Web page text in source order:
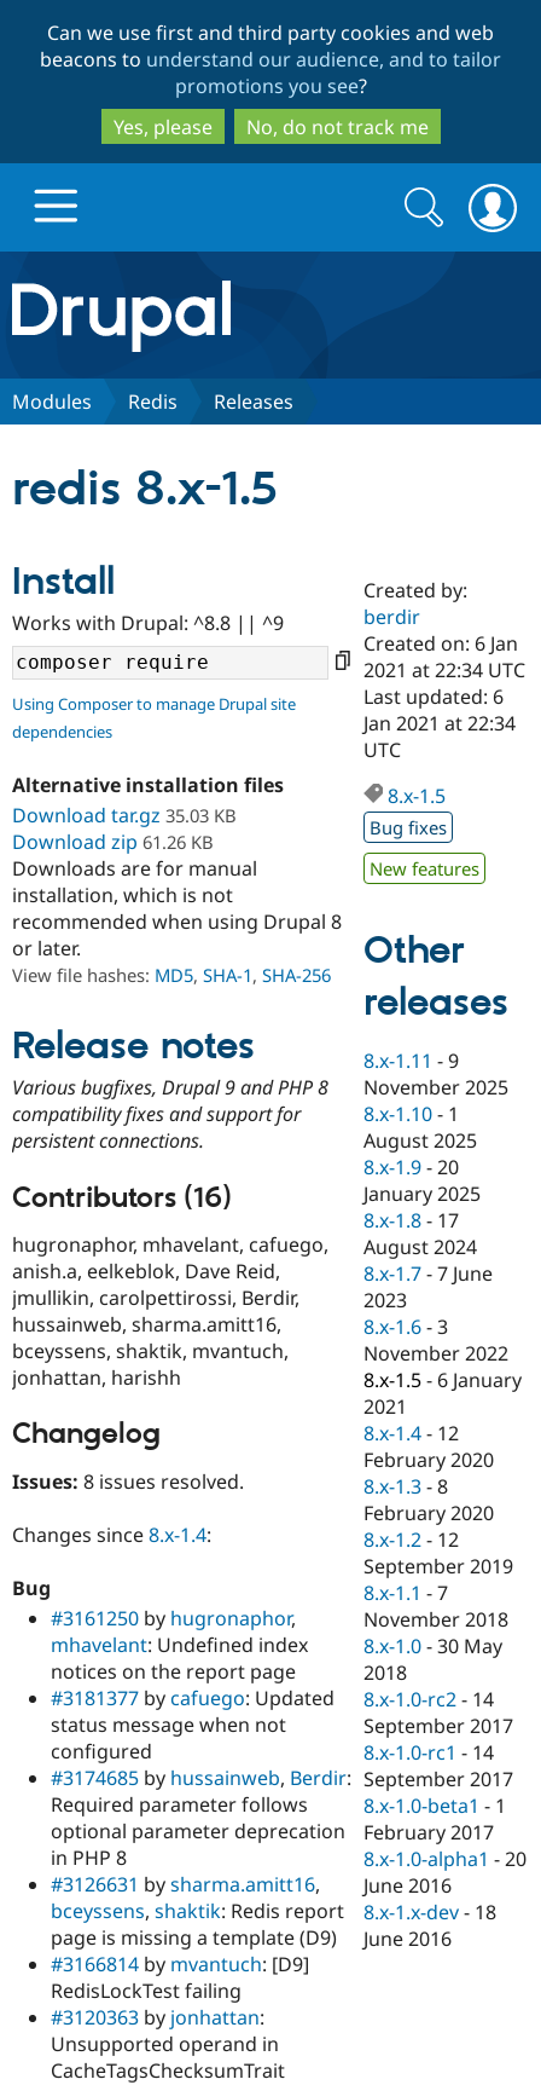
to
main
content
to
search
Can we use first and third party cookies and web
beacons to understand our audience, and to tailor
promotions you see?
Yes, please
No, do not track me
Drupal.org home
Discover Drupal
Drupal AI
Case
Government
Drupal for
Drupal for
eCommerce
Drupal for
Drupal for
Healthcare
Drupal for
Drupal for
Drupal for
Tourism
Getting
Guide
Developer
Drupal
Drupal
API
Modules
Recipes
Site
Issue
Security
Find a
Certified
Become a
Certified
Find a
Provider
Partner
Find
Drupal
Community
About the
Community
How to
DrupalCon
Events
News &
Forum
Slack
Newsletters
Drupal
Support Drupal
Association
Donate
Become a
Maker
Become a
Sustaining
Drupal
Get Started
Try Drupal CMS
Try Hosting
Search
form
Search
Modules Redis Releases
redis 8.x-1.5
Install
Works with Drupal: ^8.8 || ^9
Using Composer to manage Drupal site
dependencies
Alternative installation files
Download tar.gz 35.03 KB
Download zip 61.26 KB
Downloads are for manual
installation, which is not
recommended when using Drupal 8
or later.
View file hashes: MD5, SHA-1, SHA-256
Release notes
Various bugfixes, Drupal 9 and PHP 8
compatibility fixes and support for
persistent connections.
Contributors (16)
hugronaphor, mhavelant, cafuego,
anish.a, eelkeblok, Dave Reid,
jmullikin, carolpettirossi, Berdir,
hussainweb, sharma.amitt16,
bceyssens, shaktik, mvantuch,
jonhattan, harishh
Changelog
Issues: 8 issues resolved.
Changes since8.x-1.4:
Bug
#3161250 by hugronaphor,
mhavelant: Undefined index
notices on the report page
#3181377 bycafuego: Updated
status message when not
configured
#3174685 by hussainweb, Berdir:
Required parameter follows
optional parameter deprecation
in PHP 8
#3126631 bysharma.amitt16,
bceyssens, shaktik: Redis report
page is missing a template (D9)
#3166814 by mvantuch: [D9]
RedisLockTest failing
#3120363 by jonhattan:
Unsupported operand in
CacheTagsChecksumTrait
Created by:
berdir
Created on: 6 Jan
2021 at 22:34 UTC
Last updated: 6
Jan 2021 at 22:34
UTC
8.x-1.5
Bug fixes
New features
Other
releases
8.x-1.11 -9
November 2025
8.x-1.10 - 1
August 2025
8.x-1.9 -20
January 2025
8.x-1.8 - 17
August 2024
8.x-1.7 -7 June
2023
8.x-1.6 -3
November 2022
8.x-1.5 - 6 January
2021
8.x-1.4 - 12
February 2020
8.x-1.3 -8
February 2020
8.x-1.2 - 12
September 2019
8.x-1.1 -7
November 2018
8.x-1.0 -30 May
2018
8.x-1.0-rc2 - 14
September 2017
8.x-1.0-rc1 - 14
September 2017
8.x-1.0-beta1 - 1
February 2017
8.x-1.0-alpha1 -20
June 2016
8.x-1.x-dev - 18
June 2016